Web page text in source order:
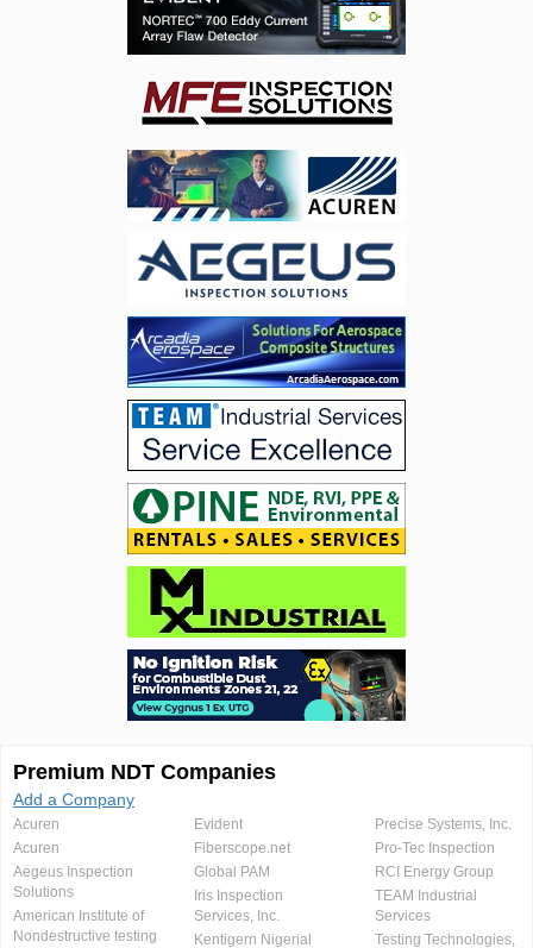
Premium NDT Companies
Add a Company
Acuren
Acuren
Aegeus Inspection
Solutions
American Institute of
Nondestructive testing
Evident
Fiberscope.net
Global PAM
Iris Inspection
Services, Inc.
Kentigern Nigerial
Precise Systems, Inc.
Pro-Tec Inspection
RCI Energy Group
TEAM Industrial
Services
Testing Technologies,